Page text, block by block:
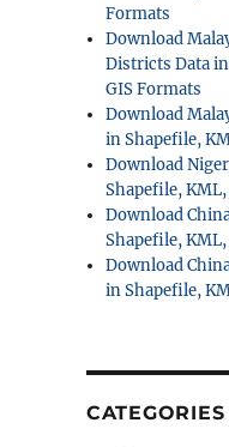
Formats
Download
Districts Data
GIS Formats
Download
in Shapefile,
Download
Shapefile,
Download
Shapefile,
Download
in Shapefile,
CATEGORIES